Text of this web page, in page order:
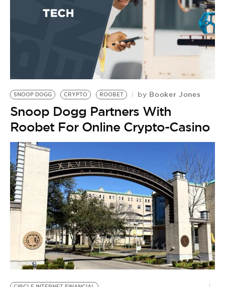
SNOOP DOGG CRYPTO ROOBET by Booker Jones
Snoop Dogg Partners With
Roobet For Online Crypto-Casino